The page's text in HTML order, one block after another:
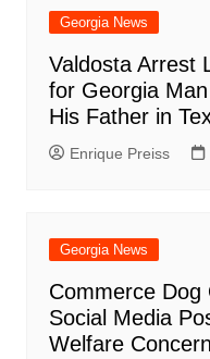
Georgia News
Valdosta Arrest
for Georgia
His Father in
Enrique Preiss
Georgia News
Commerce Dog
Social Media
Welfare